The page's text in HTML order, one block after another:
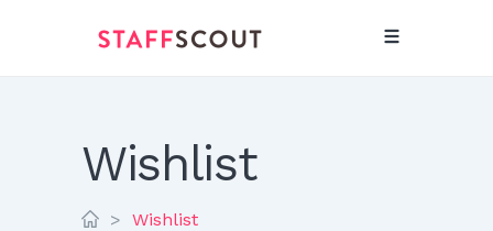
Wishlist
> Wishlist